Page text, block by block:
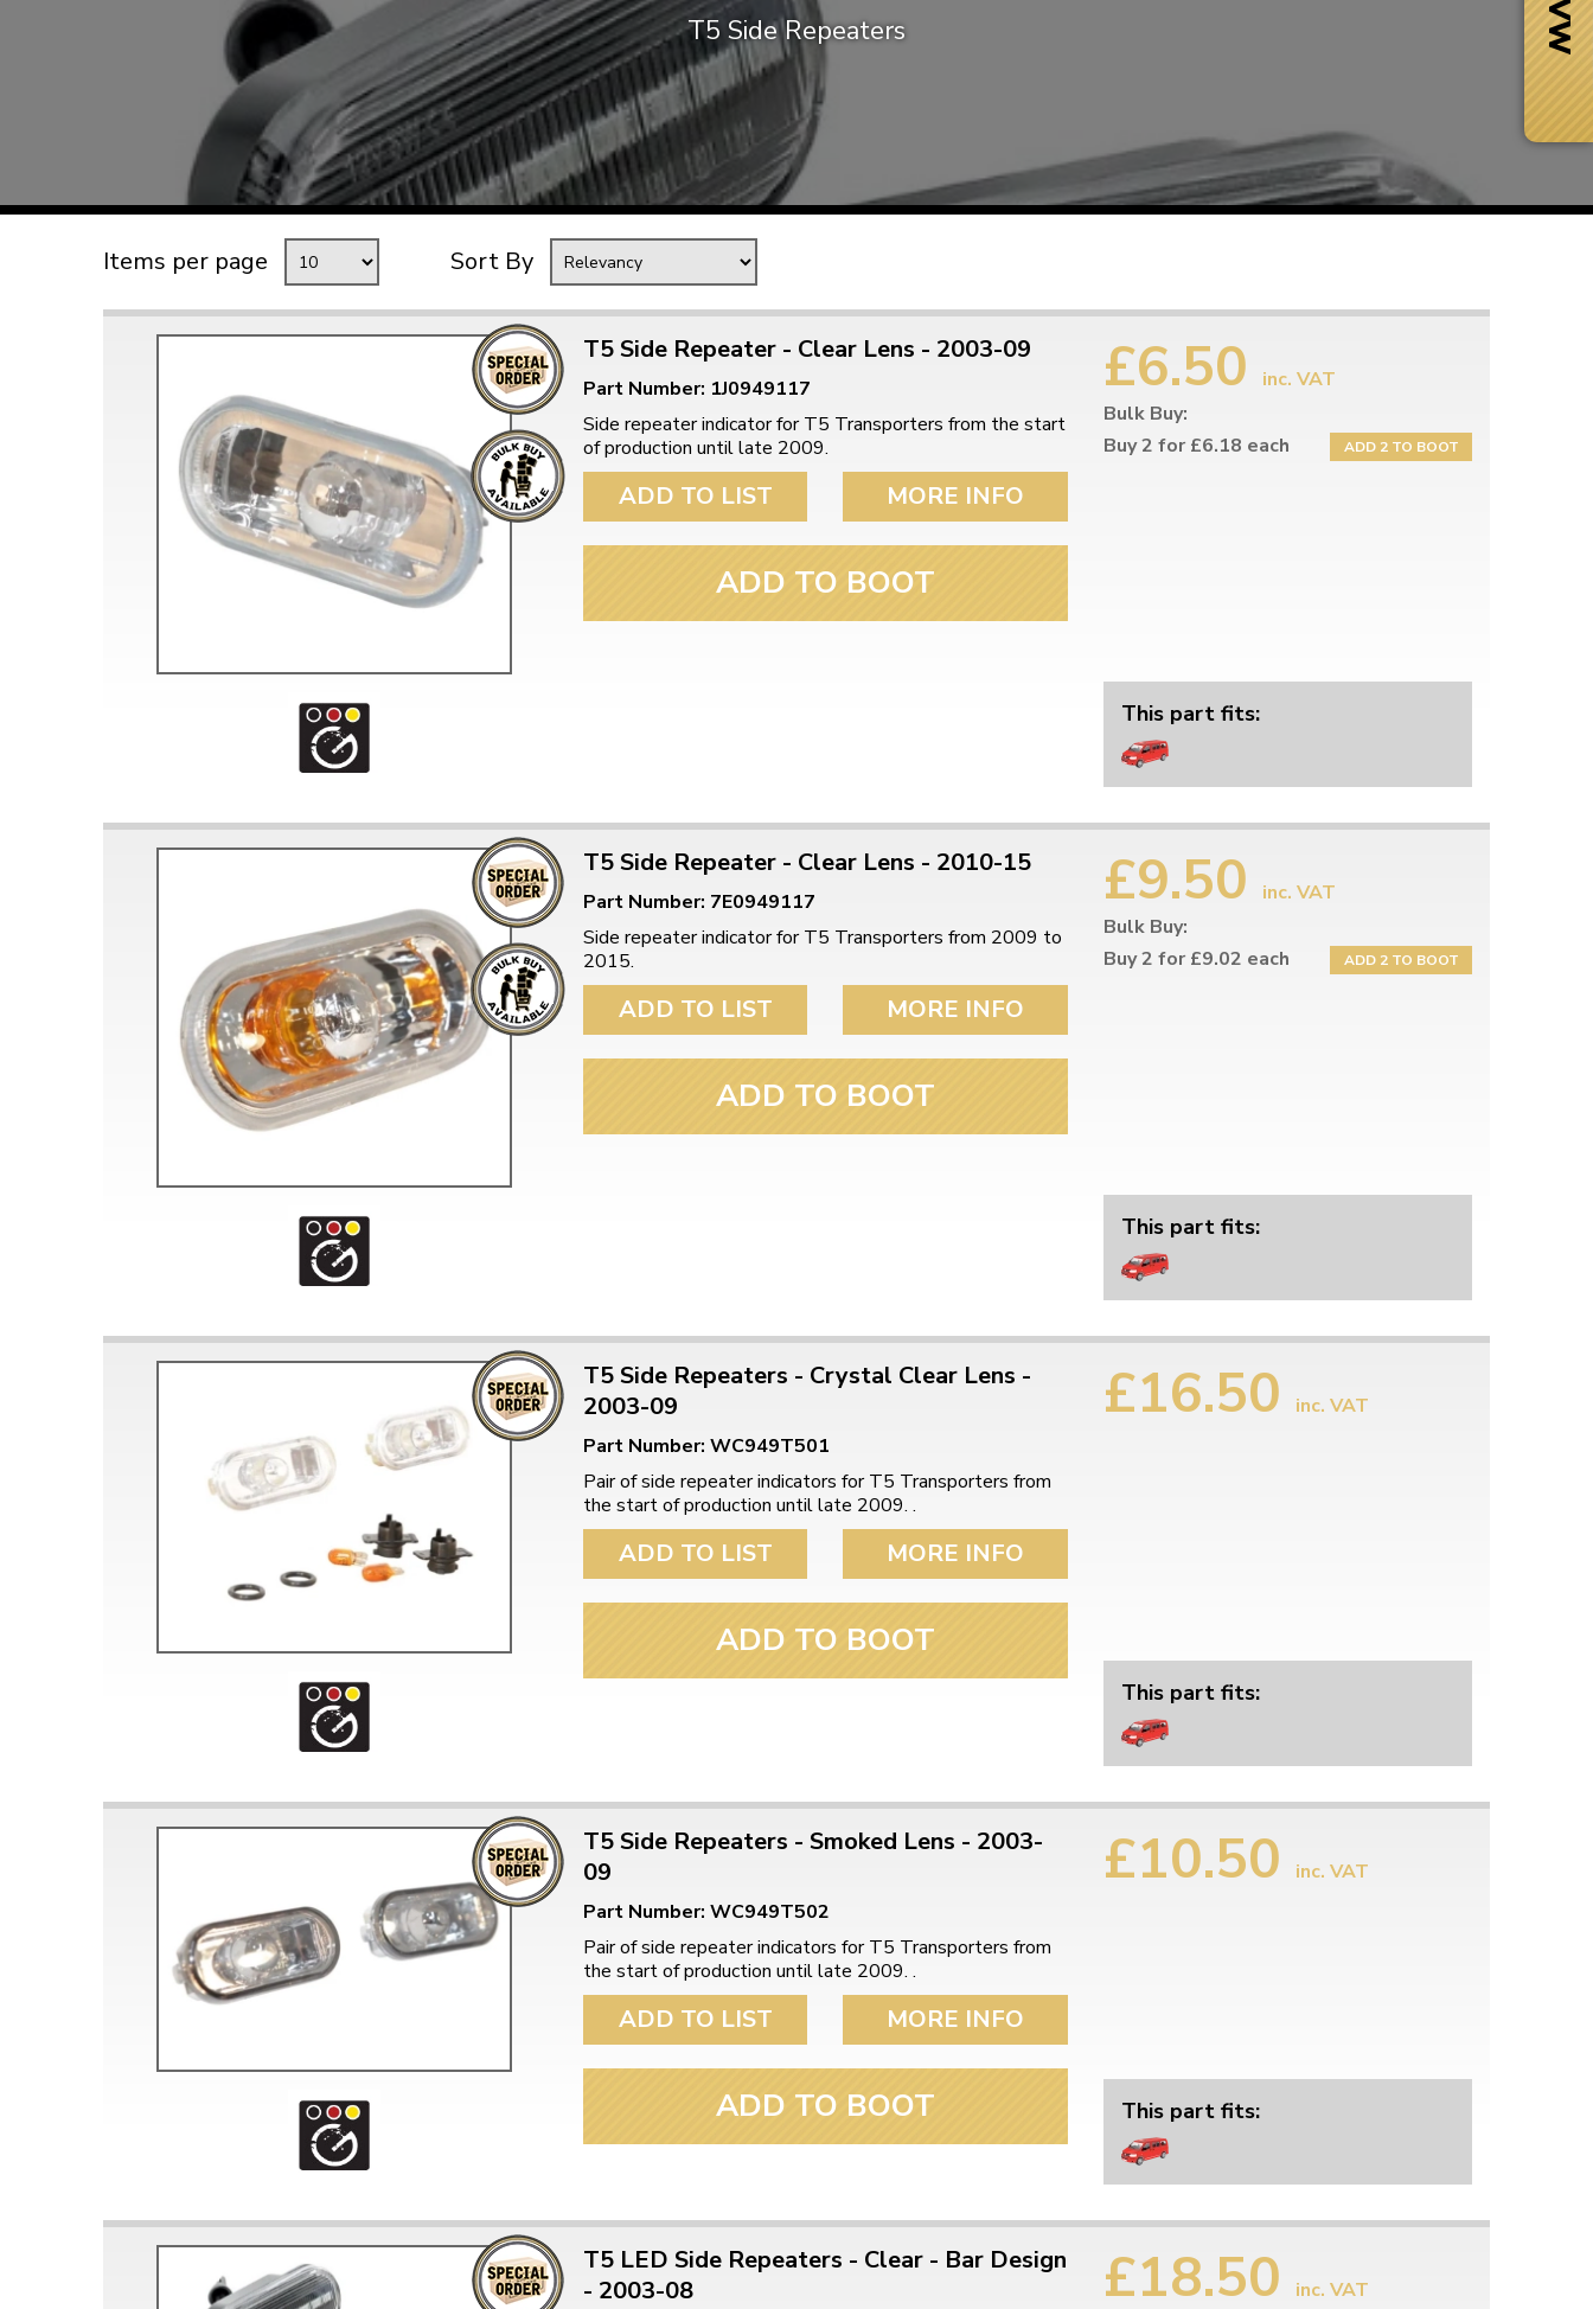
TREKKER
BUGGY AND TRIKE
MK1 GOLF
MK2 GOLF
MISCELLANEOUS
GIFT VOUCHERS
MANUFACTURERS
Price Match
Now via Live Chat
Free Shipping
When you spend over £50
Doesn’t apply to bulky items,
click for details
Easy Returns
Just call for a return number Need it fast?
T5 Side Repeaters
Items per page Sort By
T5 Side Repeater - Clear Lens - 2003-09
Part Number: 1J0949117
Side repeater indicator for T5 Transporters from the start
of production until late 2009.
ADD TO LIST MORE INFO
ADD TO BOOT
£6.50
inc. VAT
Bulk Buy:
Buy 2 for £6.18 each
ADD 2 TO BOOT
This part fits:
T5 Side Repeater - Clear Lens - 2010-15
Part Number: 7E0949117
Side repeater indicator for T5 Transporters from 2009 to
2015.
ADD TO LIST MORE INFO
ADD TO BOOT
£9.50
inc. VAT
Bulk Buy:
Buy 2 for £9.02 each
ADD 2 TO BOOT
This part fits:
T5 Side Repeaters - Crystal Clear Lens -
2003-09
Part Number: WC949T501
Pair of side repeater indicators for T5 Transporters from
the start of production until late 2009. .
ADD TO LIST MORE INFO
ADD TO BOOT
£16.50 inc. VAT
This part fits:
T5 Side Repeaters - Smoked Lens - 2003-
09
Part Number: WC949T502
Pair of side repeater indicators for T5 Transporters from
the start of production until late 2009. .
ADD TO LIST MORE INFO
ADD TO BOOT
£10.50 inc. VAT
This part fits:
T5 LED Side Repeaters - Clear - Bar Design
- 2003-08
£18.50 inc. VAT